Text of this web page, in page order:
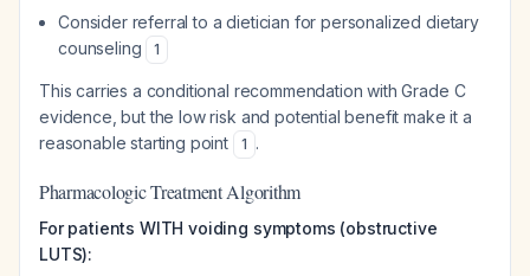
Consider referral to a dietician for personalized dietary
counseling
1
This carries a conditional recommendation with Grade C
evidence, but the low risk and potential benefit make it a
reasonable starting point
1 .
Pharmacologic Treatment Algorithm
For patients WITH voiding symptoms (obstructive
LUTS):